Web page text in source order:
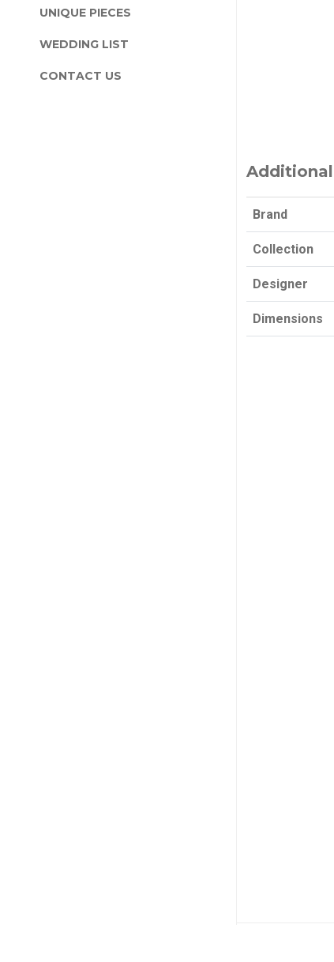
UNIQUE PIECES
WEDDING LIST
CONTACT US
Brand
Collection
Designer
Dimensions